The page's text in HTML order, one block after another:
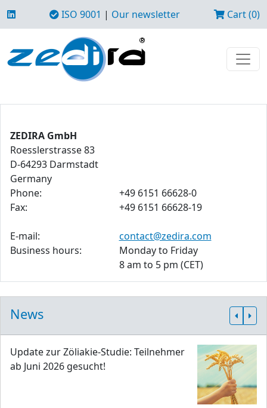
ISO 9001 | Our newsletter Cart (0)
ZEDIRA GmbH
Roesslerstrasse 83
D-64293 Darmstadt
Germany
Phone:
+49 6151 66628-0
Fax:
+49 6151 66628-19
E-mail:
contact@zedira.com
Business hours:
Monday to Friday
8 am to 5 pm (CET)
News
Update zur Zöliakie-Studie: Teilnehmer
ab Juni 2026 gesucht!